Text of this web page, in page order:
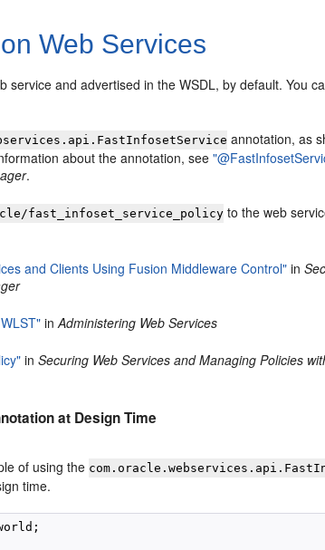
Web Services
service and advertised in the WSDL, by default. You
annotation, as
about the annotation, see
.
fast_infoset_service_policy to the web
and Clients Using Fusion Middleware Control" in
inAdministering Web Services
inSecuring Web Services and Managing Policies
at Design Time
of using the
time.